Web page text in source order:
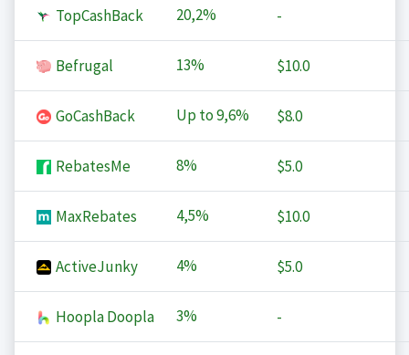
TopCashBack 20,2% -
Befrugal 13% $10.0
GoCashBack Up to9,6% $8.0
RebatesMe 8% $5.0
MaxRebates 4,5% $10.0
ActiveJunky 4% $5.0
Hoopla Doopla 3% -